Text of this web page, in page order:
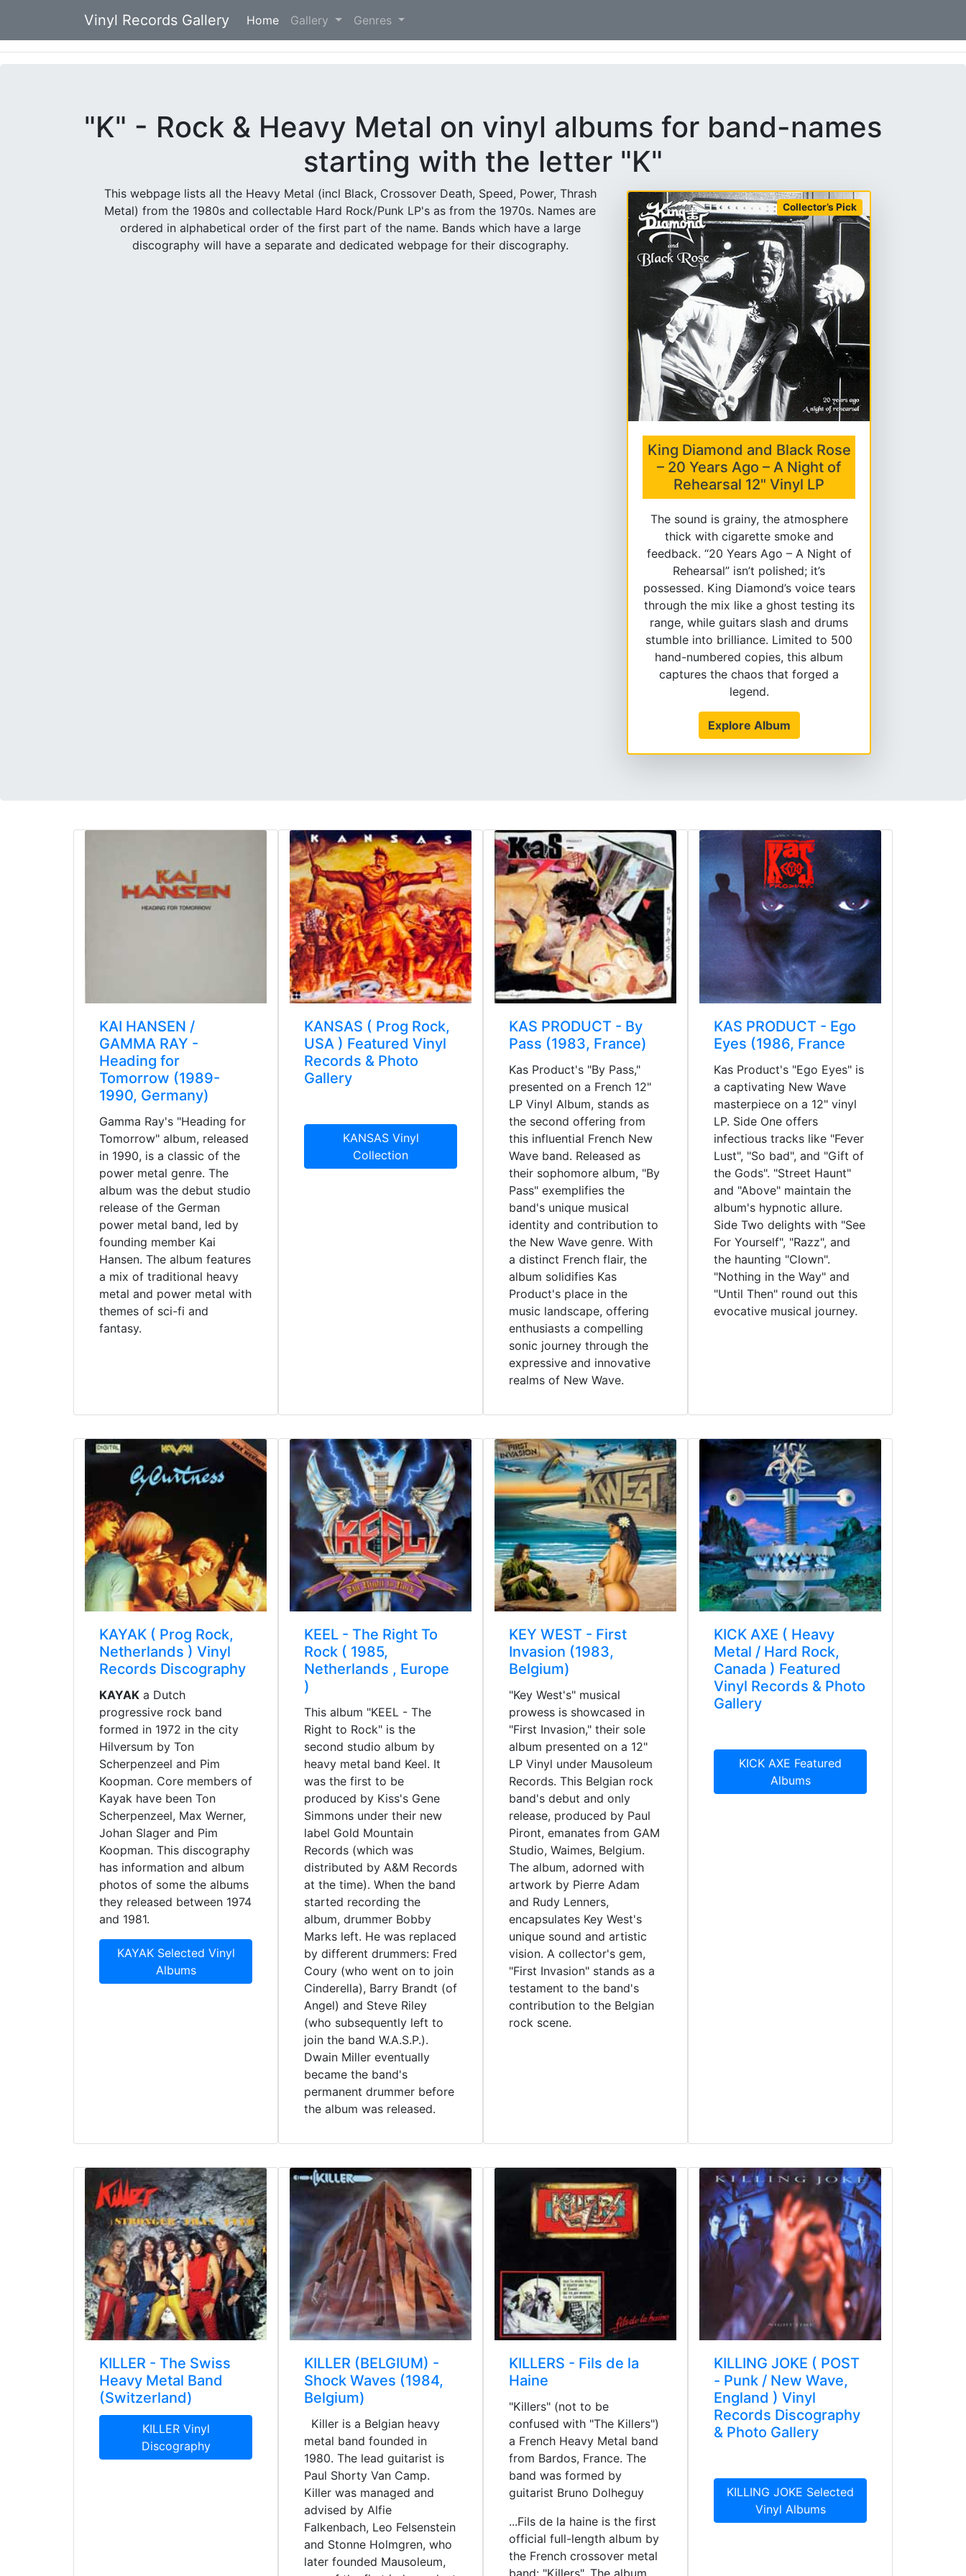
Vinyl Records Gallery Home (current)
Gallery Genres
"K" - Rock & Heavy Metal on vinyl albums for band-names
starting with the letter "K"
This webpage lists all the Heavy Metal (incl Black, Crossover Death, Speed, Power, Thrash
Metal) from the 1980s and collectable Hard Rock/Punk LP's as from the 1970s. Names are
ordered in alphabetical order of the first part of the name. Bands which have a large
discography will have a separate and dedicated webpage for their discography.
Collector’s Pick
King Diamond and Black Rose
– 20 Years Ago – A Night of
Rehearsal 12" Vinyl LP
The sound is grainy, the atmosphere
thick with cigarette smoke and
feedback. “20 Years Ago – A Night of
Rehearsal” isn’t polished; it’s
possessed. King Diamond’s voice tears
through the mix like a ghost testing its
range, while guitars slash and drums
stumble into brilliance. Limited to 500
hand-numbered copies, this album
captures the chaos that forged a
legend.
Explore Album
KAI HANSEN /
GAMMA RAY -
Heading for
Tomorrow (1989-
1990, Germany)
Gamma Ray's "Heading for
Tomorrow" album, released
in 1990, is a classic of the
power metal genre. The
album was the debut studio
release of the German
power metal band, led by
founding member Kai
Hansen. The album features
a mix of traditional heavy
metal and power metal with
themes of sci-fi and
fantasy.
KANSAS ( Prog Rock,
USA ) Featured Vinyl
Records & Photo
Gallery
KANSAS Vinyl
Collection
KAS PRODUCT - By
Pass (1983, France)
Kas Product's "By Pass,"
presented on a French 12"
LP Vinyl Album, stands as
the second offering from
this influential French New
Wave band. Released as
their sophomore album, "By
Pass" exemplifies the
band's unique musical
identity and contribution to
the New Wave genre. With
a distinct French flair, the
album solidifies Kas
Product's place in the
music landscape, offering
enthusiasts a compelling
sonic journey through the
expressive and innovative
realms of New Wave.
KAS PRODUCT - Ego
Eyes (1986, France
Kas Product's "Ego Eyes" is
a captivating New Wave
masterpiece on a 12" vinyl
LP. Side One offers
infectious tracks like "Fever
Lust", "So bad", and "Gift of
the Gods". "Street Haunt"
and "Above" maintain the
album's hypnotic allure.
Side Two delights with "See
For Yourself", "Razz", and
the haunting "Clown".
"Nothing in the Way" and
"Until Then" round out this
evocative musical journey.
KAYAK ( Prog Rock,
Netherlands ) Vinyl
Records Discography
KAYAK a Dutch
progressive rock band
formed in 1972 in the city
Hilversum by Ton
Scherpenzeel and Pim
Koopman. Core members of
Kayak have been Ton
Scherpenzeel, Max Werner,
Johan Slager and Pim
Koopman. This discography
has information and album
photos of some the albums
they released between 1974
and 1981.
KAYAK Selected Vinyl
Albums
KEEL - The Right To
Rock ( 1985,
Netherlands , Europe
)
This album "KEEL - The
Right to Rock" is the
second studio album by
heavy metal band Keel. It
was the first to be
produced by Kiss's Gene
Simmons under their new
label Gold Mountain
Records (which was
distributed by A&M Records
at the time). When the band
started recording the
album, drummer Bobby
Marks left. He was replaced
by different drummers: Fred
Coury (who went on to join
Cinderella), Barry Brandt (of
Angel) and Steve Riley
(who subsequently left to
join the band W.A.S.P.).
Dwain Miller eventually
became the band's
permanent drummer before
the album was released.
KEY WEST - First
Invasion (1983,
Belgium)
"Key West's" musical
prowess is showcased in
"First Invasion," their sole
album presented on a 12"
LP Vinyl under Mausoleum
Records. This Belgian rock
band's debut and only
release, produced by Paul
Piront, emanates from GAM
Studio, Waimes, Belgium.
The album, adorned with
artwork by Pierre Adam
and Rudy Lenners,
encapsulates Key West's
unique sound and artistic
vision. A collector's gem,
"First Invasion" stands as a
testament to the band's
contribution to the Belgian
rock scene.
KICK AXE ( Heavy
Metal / Hard Rock,
Canada ) Featured
Vinyl Records & Photo
Gallery
KICK AXE Featured
Albums
KILLER - The Swiss
Heavy Metal Band
(Switzerland)
KILLER Vinyl
Discography
KILLER (BELGIUM) -
Shock Waves (1984,
Belgium)
Killer is a Belgian heavy
metal band founded in
1980. The lead guitarist is
Paul Shorty Van Camp.
Killer was managed and
advised by Alfie
Falkenbach, Leo Felsenstein
and Stonne Holmgren, who
later founded Mausoleum,
KILLERS - Fils de la
Haine
"Killers" (not to be
confused with "The Killers")
a French Heavy Metal band
from Bardos, France. The
band was formed by
guitarist Bruno Dolheguy
...Fils de la haine is the first
official full-length album by
the French crossover metal
KILLING JOKE ( POST
- Punk / New Wave,
England ) Vinyl
Records Discography
& Photo Gallery
KILLING JOKE Selected
Vinyl Albums